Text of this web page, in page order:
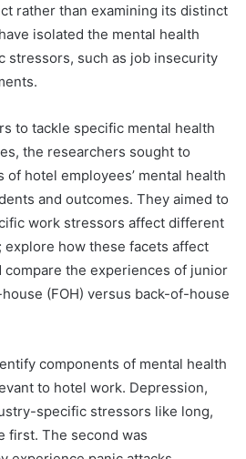
rather than examining its distinct
isolated the mental health
stressors, such as job insecurity
to tackle specific mental health
the researchers sought to
hotel employees’ mental health
and outcomes. They aimed to
work stressors affect different
explore how these facets affect
compare the experiences of junior
(FOH) versus back-of-house
components of mental health
to hotel work. Depression,
specific stressors like long,
first. The second was